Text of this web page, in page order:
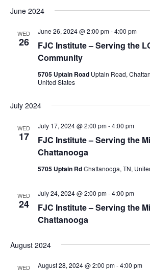
June 2024
WED
26
FJC Institute – Serving the
Community
June 26, 2024 @ 2:00 pm-4:00 pm
5705 Uptain Road Uptain Road,
United States
July 2024
WED
17
FJC Institute – Serving the
Chattanooga
July 17, 2024 @ 2:00 pm-4:00 pm
5705 Uptain RdChattanooga, TN,
WED
24
FJC Institute – Serving the
Chattanooga
July 24, 2024 @ 2:00 pm-4:00 pm
August 2024
WED August 28, 2024 @ 2:00 pm-4:00 pm